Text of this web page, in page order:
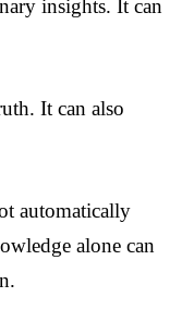
insights. It can
It can also
automatically
alone can